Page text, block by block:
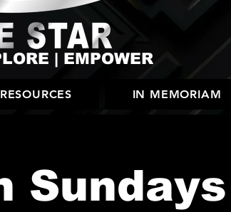
| EMPOWER
RESOURCES IN MEMORIAM
Sundays